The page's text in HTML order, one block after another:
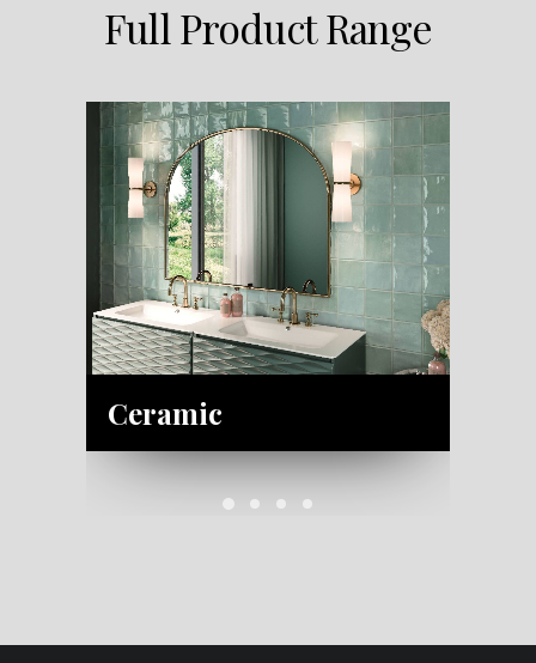
Full Product Range
Ceramic